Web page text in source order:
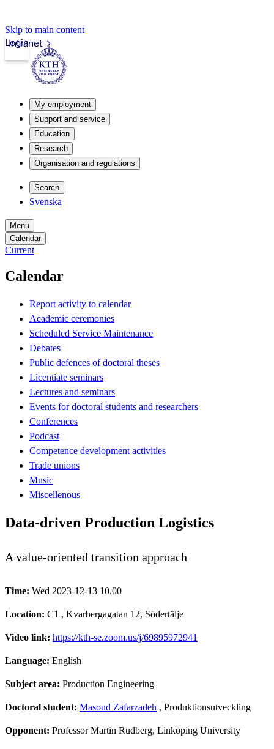
Skip to main content
Intranet
Login
My employment
Support and service
Education
Research
Organisation and regulations
Search
Svenska
Menu
Calendar
Current
Calendar
Report activity to calendar
Academic ceremonies
Scheduled Service Maintenance
Debates
Public defences of doctoral theses
Licentiate seminars
Lectures and seminars
Events for doctoral students and researchers
Conferences
Podcast
Competence development activities
Trade unions
Music
Miscellenous
Data-driven Production Logistics
A value-oriented transition approach
Time: Wed 2023-12-13 10.00
Location: C1 , Kvarbergagatan 12, Södertälje
Video link: https://kth-se.zoom.us/j/69895972941
Language: English
Subject area: Production Engineering
Doctoral student: Masoud Zafarzadeh , Produktionsutveckling
Opponent: Professor Martin Rudberg, Linköping University